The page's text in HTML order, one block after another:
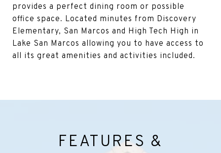
provides a perfect dining room or possible
office space. Located minutes from Discovery
Elementary, San Marcos and High Tech High in
Lake San Marcos allowing you to have access to
all its great amenities and activities included.
FEATURES &